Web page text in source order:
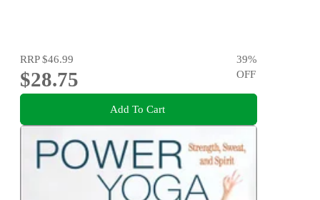
RRP$46.99
$28.75
39%
OFF
Add To Cart